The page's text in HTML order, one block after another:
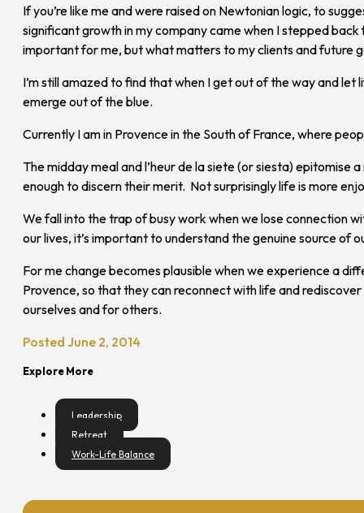
If you’re like me and were raised on Newtonian logic, to
significant growth in my company came when I stepped
important for me, but what matters to my clients and future
I’m still amazed to find that when I get out of the way and
emerge out of the blue.
Currently I am in Provence in the South of France, where
The midday meal and l’heur de la siete (or siesta)
enough to discern their merit. Not surprisingly life is more
We fall into the trap of busy work when we lose connection
our lives, it’s important to understand the genuine source of
For me change becomes plausible when we experience a
Provence, so that they can reconnect with life and
ourselves and for others.
Posted June 2, 2014
Explore More
Leadership
Retreat
Work-Life Balance